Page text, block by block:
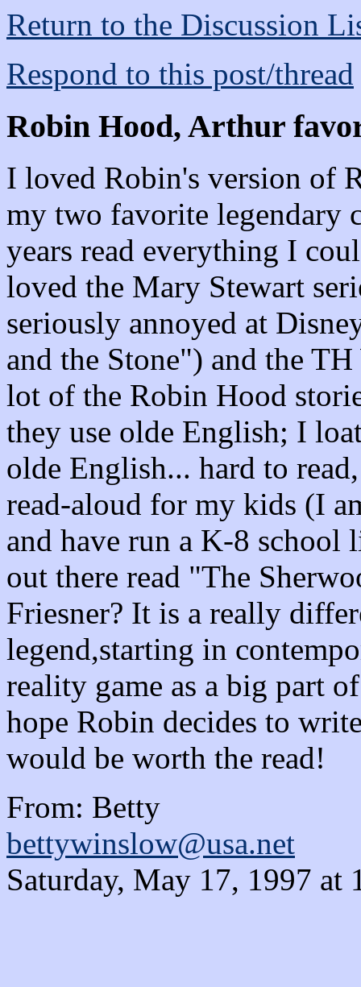
Return to the Discussion
Respond to this post/thread
Robin Hood, Arthur
I loved Robin's version of
my two favorite legendary
years read everything I
loved the Mary Stewart
seriously annoyed at
and the Stone") and the
lot of the Robin Hood
they use olde English; I
olde English... hard to
read-aloud for my kids (I
and have run a K-8 school
out there read "The
Friesner? It is a really
legend,starting in
reality game as a big part
hope Robin decides to
would be worth the read!
From: Betty
bettywinslow@usa.net
Saturday, May 17, 1997 at